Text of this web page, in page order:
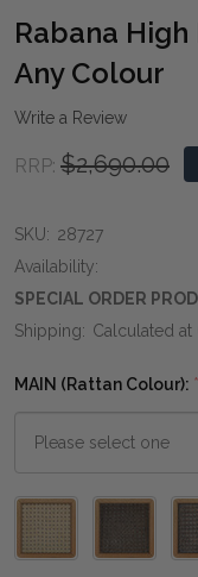
Rabana
Any Colour
Write a Review
RRP: $2,690.00
SKU: 28727
Availability:
SPECIAL ORDER
Shipping: Calculated at
MAIN (Rattan Colour): *
Please
select